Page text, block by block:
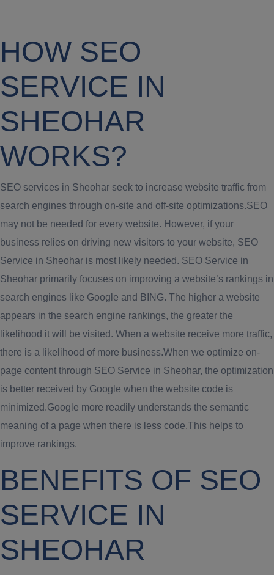
HOW SEO
SERVICE IN
SHEOHAR
WORKS?
SEO services in Sheohar seek to increase website traffic from
search engines through on-site and off-site optimizations.SEO
may not be needed for every website. However, if your
business relies on driving new visitors to your website, SEO
Service in Sheohar is most likely needed. SEO Service in
Sheohar primarily focuses on improving a website’s rankings in
search engines like Google and BING. The higher a website
appears in the search engine rankings, the greater the
likelihood it will be visited. When a website receive more traffic,
there is a likelihood of more business.When we optimize on-
page content through SEO Service in Sheohar, the optimization
is better received by Google when the website code is
minimized.Google more readily understands the semantic
meaning of a page when there is less code.This helps to
improve rankings.
BENEFITS OF SEO
SERVICE IN
SHEOHAR